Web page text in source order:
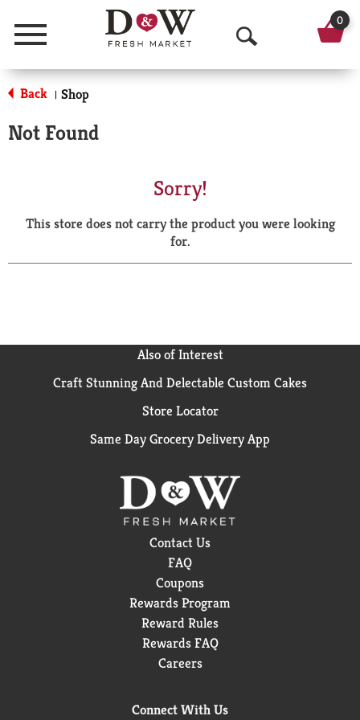
Menu
O
p
a
r
0
Back | Shop
Not Found
Sorry!
This store does not carry the product you were looking
for.
Also of Interest
Craft Stunning And Delectable Custom Cakes
Store Locator
Same Day Grocery Delivery App
Contact Us
FAQ
Coupons
Rewards Program
Reward Rules
Rewards FAQ
Careers
Connect With Us